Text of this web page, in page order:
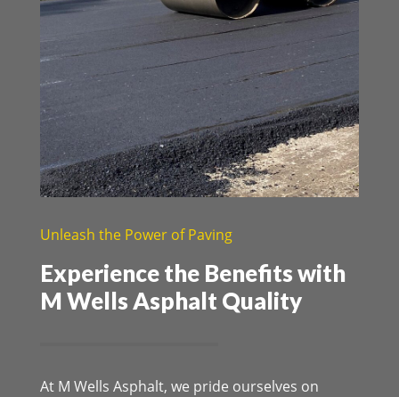
Unleash the Power of Paving
Experience the Benefits with
M Wells Asphalt Quality
At M Wells Asphalt, we pride ourselves on